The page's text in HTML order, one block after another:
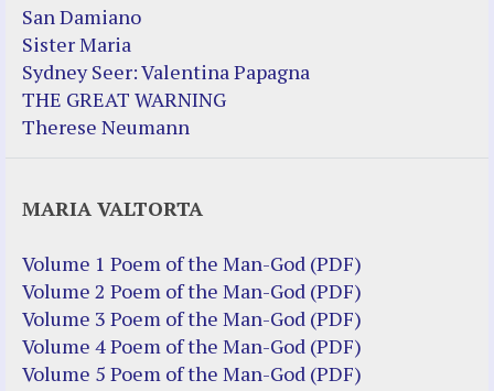
San Damiano
Sister Maria
Sydney Seer: Valentina Papagna
THE GREAT WARNING
Therese Neumann
MARIA VALTORTA
Volume 1 Poem of the Man-God (PDF)
Volume 2 Poem of the Man-God (PDF)
Volume 3 Poem of the Man-God (PDF)
Volume 4 Poem of the Man-God (PDF)
Volume 5 Poem of the Man-God (PDF)